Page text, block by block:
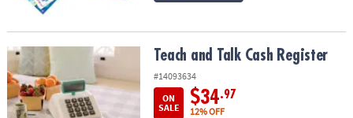
Teach and Talk Cash RegisterTeach and Talk Cash Register
#14093634
ON
SALE
$34.97
12% OFF